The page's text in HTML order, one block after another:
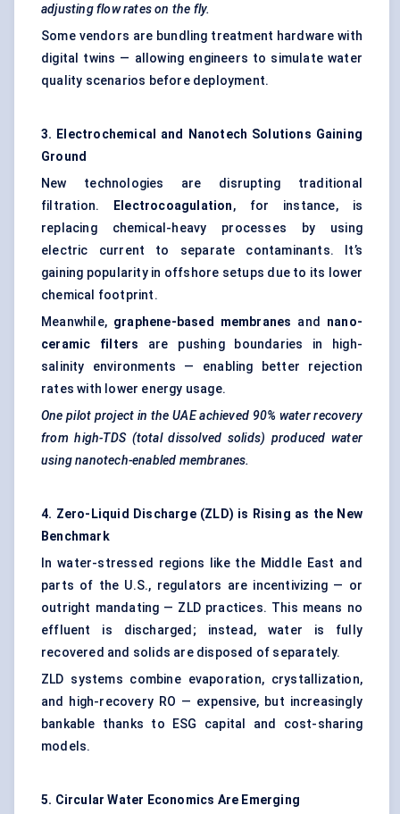
adjusting flow rates on the fly.
Some vendors are bundling treatment hardware with
digital twins — allowing engineers to simulate water
quality scenarios before deployment.
3. Electrochemical and Nanotech Solutions Gaining
Ground
New technologies are disrupting traditional
filtration.
Electrocoagulation, for instance, is
replacing chemical-heavy processes by using
electric current to separate contaminants. It’s
gaining popularity in offshore setups due to its lower
chemical footprint.
Meanwhile, graphene-based membranes and nano-
ceramic filters are pushing boundaries in high-
salinity environments — enabling better rejection
rates with lower energy usage.
One pilot project in the UAE achieved 90% water recovery
from high-TDS (total dissolved solids) produced water
using nanotech-enabled membranes.
4. Zero-Liquid Discharge (ZLD) is Rising as the New
Benchmark
In water-stressed regions like the Middle East and
parts of the U.S., regulators are incentivizing — or
outright mandating — ZLD practices. This means no
effluent is discharged; instead, water is fully
recovered and solids are disposed of separately.
ZLD systems combine evaporation, crystallization,
and high-recovery RO — expensive, but increasingly
bankable thanks to ESG capital and cost-sharing
models.
5. Circular Water Economics Are Emerging